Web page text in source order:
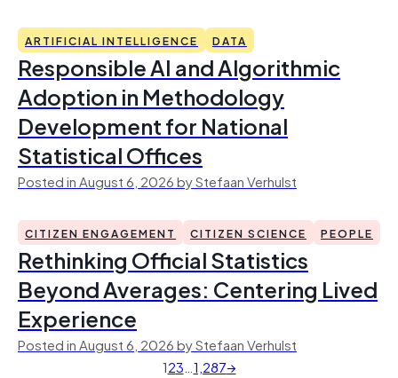
ARTIFICIAL INTELLIGENCE DATA
Responsible AI and Algorithmic
Adoption in Methodology
Development for National
Statistical Offices
Posted in August 6, 2026 by Stefaan Verhulst
CITIZEN ENGAGEMENT CITIZEN SCIENCE PEOPLE
Rethinking Official Statistics
Beyond Averages: Centering Lived
Experience
Posted in August 6, 2026 by Stefaan Verhulst
123…1,287→